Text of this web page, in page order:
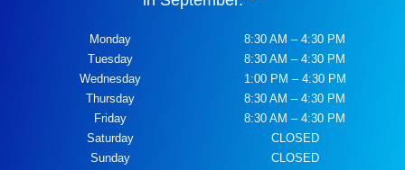
Monday
Tuesday
Wednesday
Thursday
Friday
Saturday
Sunday
8:30 AM – 4:30 PM
8:30 AM – 4:30 PM
1:00 PM – 4:30 PM
8:30 AM – 4:30 PM
8:30 AM – 4:30 PM
CLOSED
CLOSED